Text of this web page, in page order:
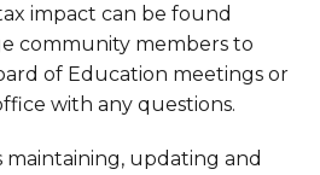
impact can be found
community members to
of Education meetings or
with any questions.
maintaining, updating and